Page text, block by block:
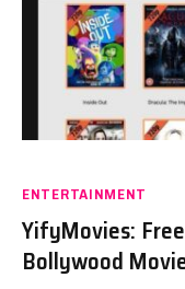
ENTERTAINMENT
YifyMovies:
Bollywood